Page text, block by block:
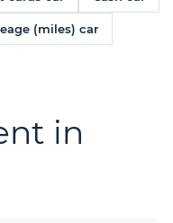
(miles) car
in